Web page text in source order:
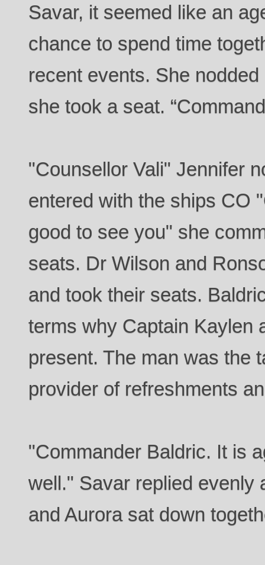
Savar, it seemed like an
chance to spend time
recent events. She
she took a seat.
"Counsellor Vali" Jennifer
entered with the ships CO
good to see you" she
seats. Dr Wilson and
and took their seats.
terms why Captain Kaylen
present. The man was the
provider of refreshments
"Commander Baldric. It is
well." Savar replied evenly
and Aurora sat down